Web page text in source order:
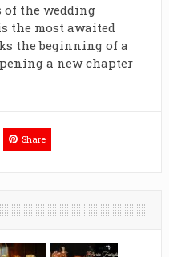
of the wedding
the most awaited
the beginning of a
a new chapter
Share